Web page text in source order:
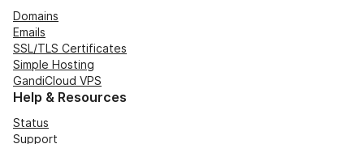
Domains
Emails
SSL/TLS Certificates
Simple Hosting
GandiCloud VPS
Help & Resources
Status
Support